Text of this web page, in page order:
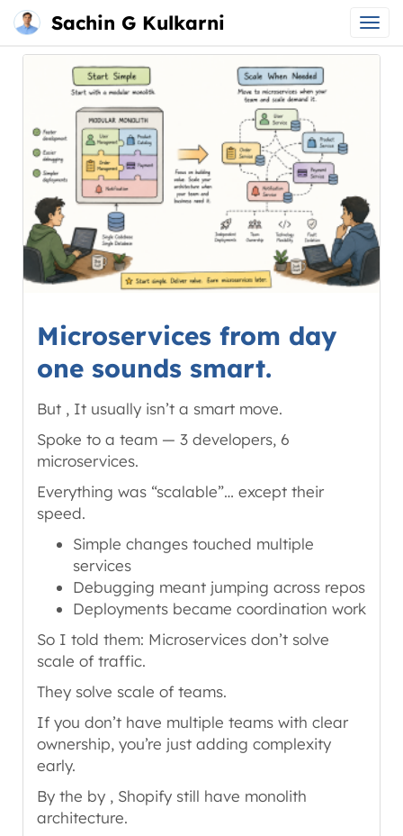
Sachin G Kulkarni
Main
menu
Skip
Microservices from day
one sounds smart.
But , It usually isn’t a smart move.
Spoke to a team — 3 developers, 6
microservices.
Everything was “scalable”… except their
speed.
Simple changes touched multiple
services
Debugging meant jumping across repos
Deployments became coordination work
So I told them: Microservices don’t solve
scale of traffic.
They solve scale of teams.
If you don’t have multiple teams with clear
ownership, you’re just adding complexity
early.
By the by , Shopify still have monolith
architecture.